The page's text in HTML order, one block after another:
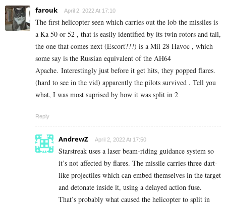
farouk April 2, 2022 At 17:10
The first helicopter seen which carries out the lob the missiles is
a Ka 50 or 52 , that is easily identified by its twin rotors and tail,
the one that comes next (Escort???) is a Mil 28 Havoc , which
some say is the Russian equivalent of the AH64
Apache. Interestingly just before it get hits, they popped flares.
(hard to see in the vid) apparently the pilots survived . Tell you
what, I was most suprised by how it was split in 2
Reply
AndrewZ April 2, 2022 At 17:50
Starstreak uses a laser beam-riding guidance system so
it’s not affected by flares. The missile carries three dart-
like projectiles which can embed themselves in the target
and detonate inside it, using a delayed action fuse.
That’s probably what caused the helicopter to split in